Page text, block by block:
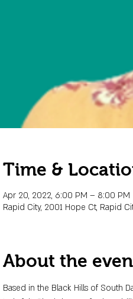
Time &
Apr 20, 2022, 6:00 PM – 8:00 PM
Rapid City, 2001 Hope Ct, Rapid
About the
Based in the Black Hills of South